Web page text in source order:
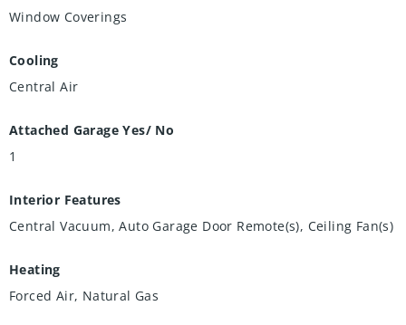
Window Coverings
Cooling
Central Air
Attached Garage Yes/ No
1
Interior Features
Central Vacuum, Auto Garage Door Remote(s), Ceiling Fan(s)
Heating
Forced Air, Natural Gas